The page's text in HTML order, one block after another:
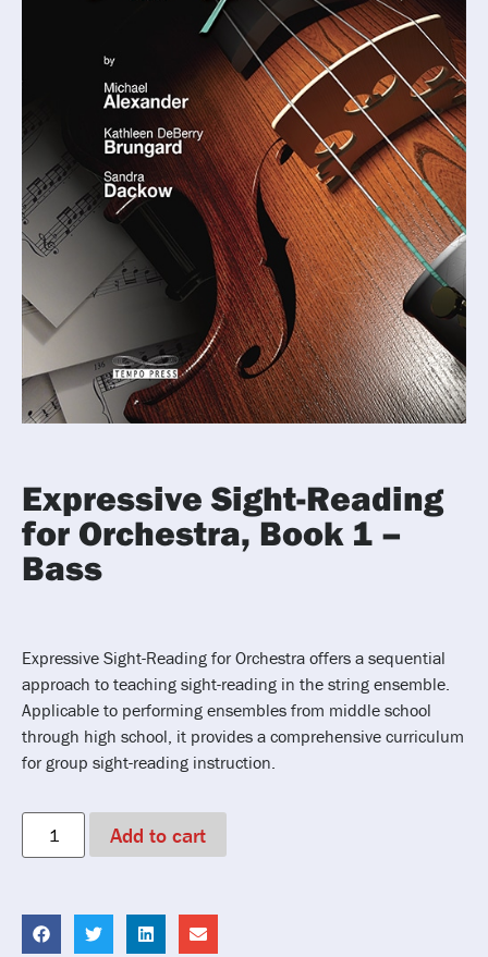
Expressive Sight-Reading
for Orchestra, Book 1 –
Bass
Expressive Sight-Reading for Orchestra offers a sequential
approach to teaching sight-reading in the string ensemble.
Applicable to performing ensembles from middle school
through high school, it provides a comprehensive curriculum
for group sight-reading instruction.
Add to cart